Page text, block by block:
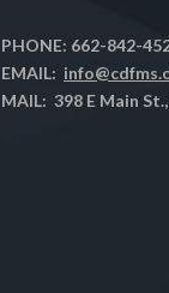
PHONE: 662-842-
EMAIL:
MAIL: 398 E Main